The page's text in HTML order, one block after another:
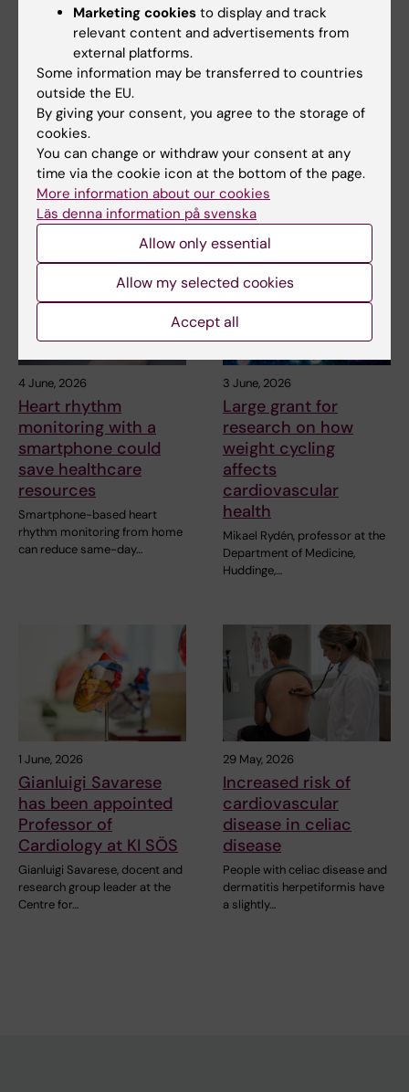
9 June, 2026
Major international
grant for research on
how genetics and
smooth muscle cells
affect
atherosclerosis
Ljubica Matic, Associate
Professor at the Department
of Molecular Medicine…
5 June, 2026
David Marlevi’s KI
IVA’s list of high-
2026
new imaging technology for
blood pressure…
4 June, 2026
Heart rhythm
monitoring with a
smartphone could
save healthcare
resources
Smartphone-based heart
rhythm monitoring from home
can reduce same-day…
3 June, 2026
Large grant for
research on how
weight cycling
affects
cardiovascular
health
Mikael Rydén, professor at the
Department of Medicine,
Huddinge,…
1 June, 2026
Gianluigi Savarese
has been appointed
Professor of
Cardiology at KI SÖS
Gianluigi Savarese, docent and
research group leader at the
Centre for…
29 May, 2026
Increased risk of
cardiovascular
disease in celiac
disease
People with celiac disease and
dermatitis herpetiformis have
a slightly…
Marketing cookies to display and track
relevant content and advertisements from
external platforms.
Some information may be transferred to countries
outside the EU.
By giving your consent, you agree to the storage of
cookies.
You can change or withdraw your consent at any
time via the cookie icon at the bottom of the page.
More information about our cookies
Läs denna information på svenska
Allow only essential
Allow my selected cookies
Accept all